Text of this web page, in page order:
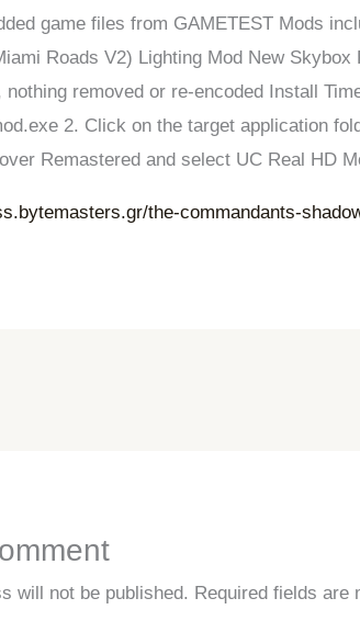
game files from GAMETEST Mods
Roads V2) Lighting Mod New
removed or re-encoded Install
2. Click on the target application
Remastered and select UC Real HD
the-commandants-
will not be published. Required fields are